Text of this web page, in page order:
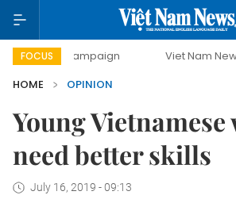
FOCUS
campaign Viet Nam New Era
HOME
OPINION
Young
need better skills
July 16, 2019 - 09:13